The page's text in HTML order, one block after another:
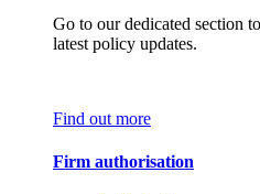
Go to our dedicated section
latest policy updates.
Find out more
Firm authorisation